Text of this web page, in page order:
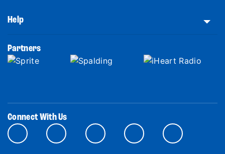
Help
Partners
Connect With Us